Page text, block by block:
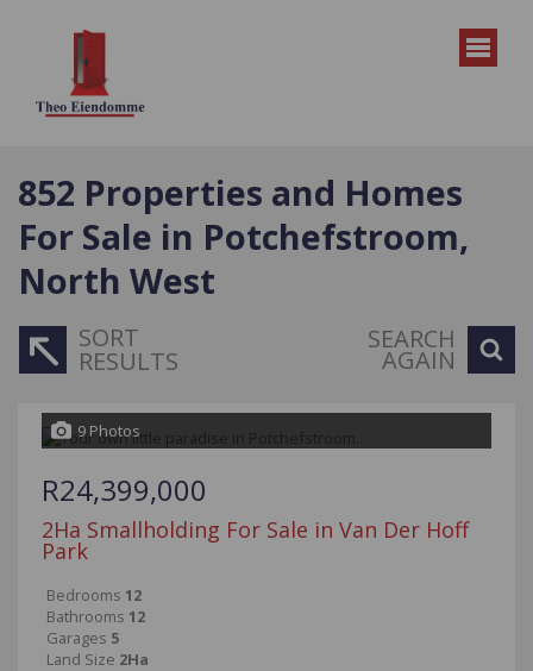
852 Properties and Homes
For Sale in Potchefstroom,
North West
SORT
RESULTS
SEARCH
AGAIN
9 Photos
R24,399,000
2Ha Smallholding For Sale in Van Der Hoff
Park
Bedrooms 12
Bathrooms 12
Garages 5
Land Size 2Ha